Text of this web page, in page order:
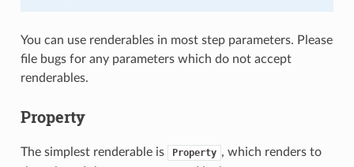
You can use renderables in most step parameters. Please
file bugs for any parameters which do not accept
renderables.
Property
The simplest renderable is Property , which renders to